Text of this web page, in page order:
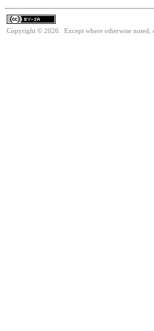
Copyright © 2026. Except where otherwise noted,